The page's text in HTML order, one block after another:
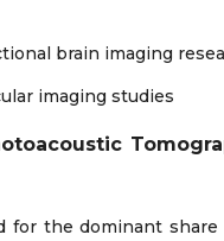
brain imaging
imaging studies
for the dominant